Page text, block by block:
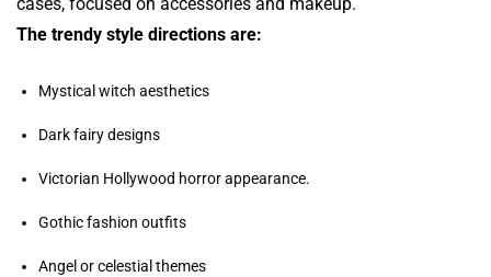
The trendy style directions are:
Mystical witch aesthetics
Dark fairy designs
Victorian Hollywood horror appearance.
Gothic fashion outfits
Angel or celestial themes